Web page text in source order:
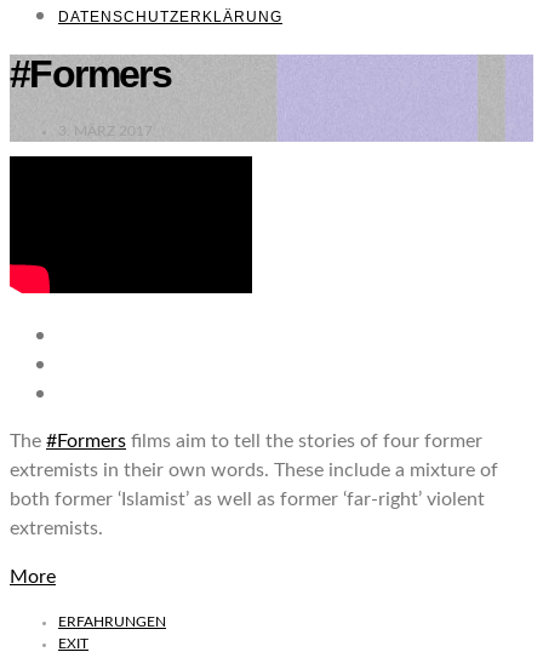
DATENSCHUTZERKLÄRUNG
#Formers
3. MÄRZ 2017
The #Formers films aim to tell the stories of four former
extremists in their own words. These include a mixture of
both former ‘Islamist’ as well as former ‘far-right’ violent
extremists.
More
ERFAHRUNGEN
EXIT